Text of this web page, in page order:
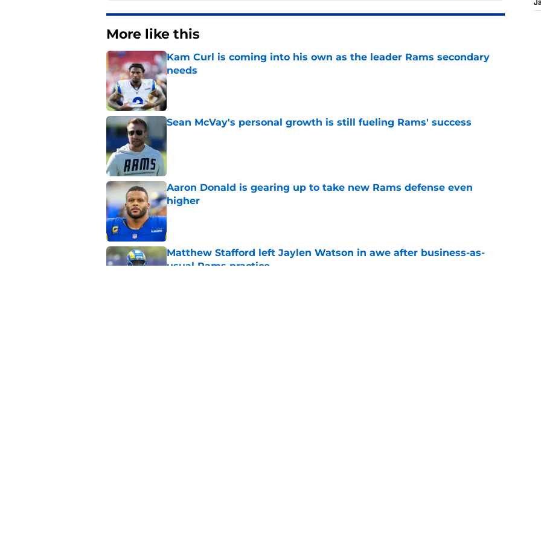
More like this
Kam Curl is coming into his own as the leader Rams secondary
needs
Published by on Invalid Date
Sean McVay's personal growth is still fueling Rams' success
Aaron Donald is gearing up to take new Rams defense even
higher
Matthew Stafford left Jaylen Watson in awe after business-as-
usual Rams practice